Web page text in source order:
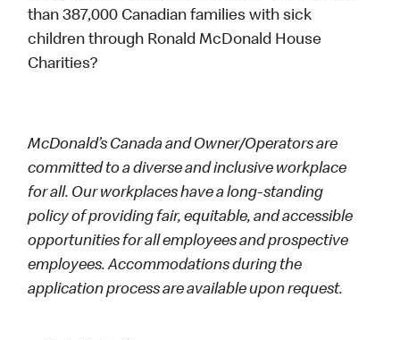
than 387,000 Canadian families with sick
children through Ronald McDonald House
Charities?
McDonald’s Canada and Owner/Operators are
committed to a diverse and inclusive workplace
for all. Our workplaces have a long-standing
policy of providing fair, equitable, and accessible
opportunities for all employees and prospective
employees. Accommodations during the
application process are available upon request.